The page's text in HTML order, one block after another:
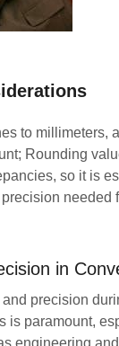
to millimeters,
Rounding
so it is
needed
in
precision
is paramount,
engineering and